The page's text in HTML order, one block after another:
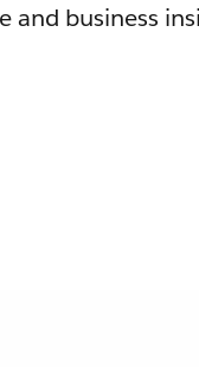
and business